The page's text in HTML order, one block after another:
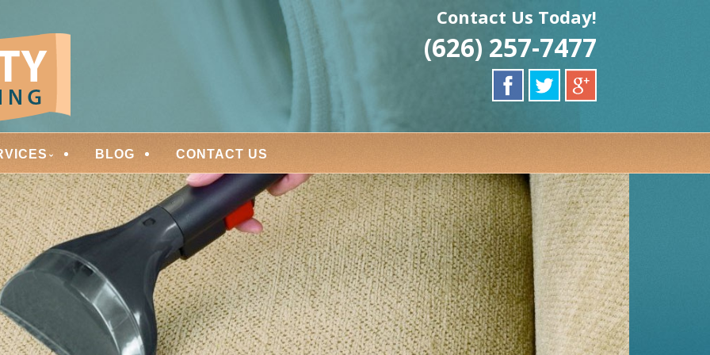
CLEANING
Contact Us Today!
(626) 257-7477
BLOG CONTACT US